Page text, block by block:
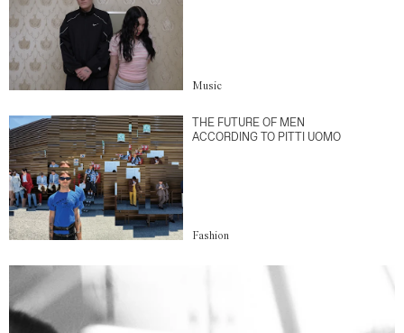
Music
THE FUTURE OF MEN
ACCORDING TO PITTI UOMO
Fashion